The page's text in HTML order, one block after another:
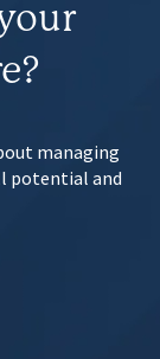
managing
potential and